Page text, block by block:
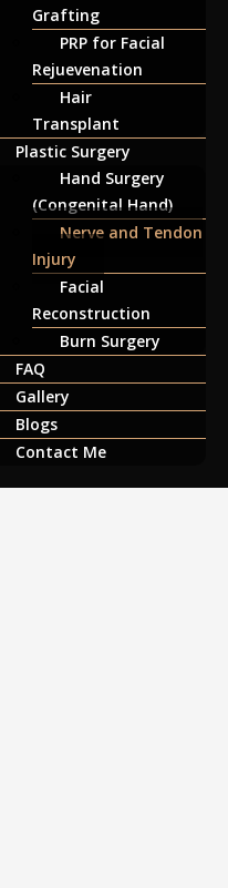
Grafting
PRP for Facial
Rejuevenation
Hair
Transplant
Plastic Surgery
Hand Surgery
(Congenital Hand)
Nerve and Tendon
Injury
Facial
Reconstruction
Burn Surgery
FAQ
Gallery
Blogs
Contact Me